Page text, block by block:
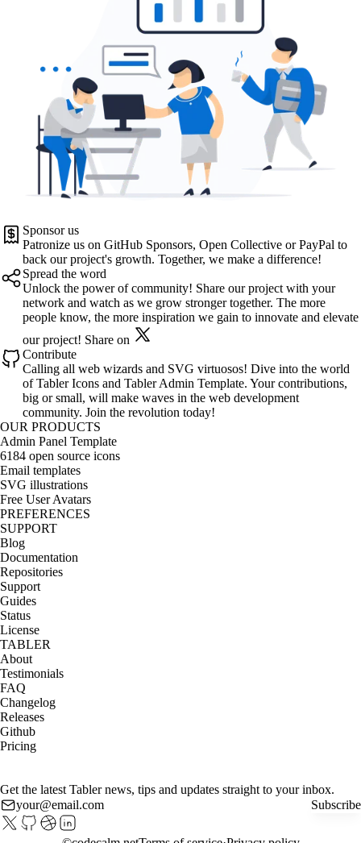
Sponsor us
Patronize us on GitHub Sponsors, Open Collective or PayPal to
back our project's growth. Together, we make a difference!
Spread the word
Unlock the power of community! Share our project with your
network and watch as we grow stronger together. The more
people know, the more inspiration we gain to innovate and elevate
our project! Share on
Contribute
Calling all web wizards and SVG virtuosos! Dive into the world
of Tabler Icons and Tabler Admin Template. Your contributions,
big or small, will make waves in the web development
community. Join the revolution today!
OUR PRODUCTS
Admin Panel Template
6184 open source icons
Email templates
SVG illustrations
Free User Avatars
PREFERENCES
SUPPORT
Blog
Documentation
Repositories
Support
Guides
Status
License
TABLER
About
Testimonials
FAQ
Changelog
Releases
Github
Pricing
Get the latest Tabler news, tips and updates straight to your inbox.
Subscribe